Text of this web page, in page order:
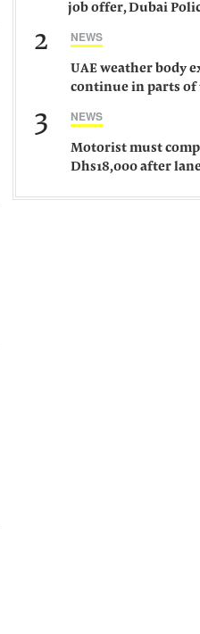
job offer, Dubai
2 NEWS
UAE weather body
continue in parts
3 NEWS
Motorist must
Dhs18,000 after